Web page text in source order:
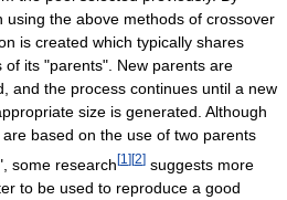
using the above methods of crossover
is created which typically shares
of its "parents". New parents are
and the process continues until a new
size is generated. Although
based on the use of two parents
some research[1 ][2] suggests more
to be used to reproduce a good